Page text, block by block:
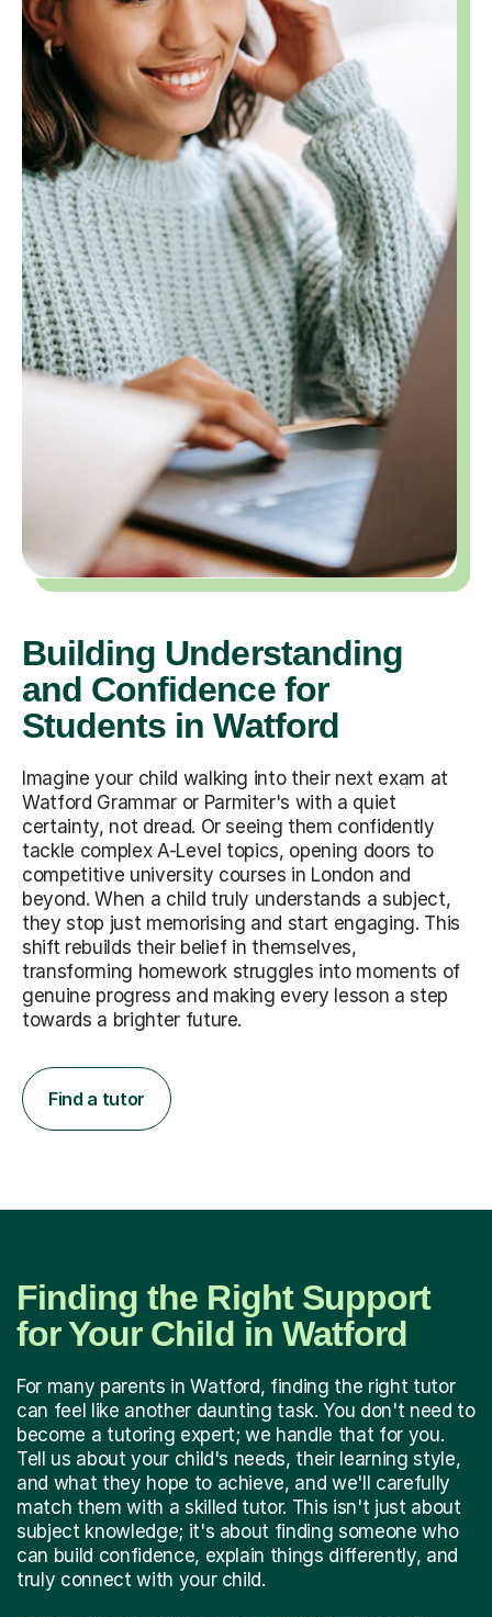
Building Understanding
and Confidence for
Students in Watford
Imagine your child walking into their next exam at
Watford Grammar or Parmiter's with a quiet
certainty, not dread. Or seeing them confidently
tackle complex A-Level topics, opening doors to
competitive university courses in London and
beyond. When a child truly understands a subject,
they stop just memorising and start engaging. This
shift rebuilds their belief in themselves,
transforming homework struggles into moments of
genuine progress and making every lesson a step
towards a brighter future.
Find a tutor
Finding the Right Support
for Your Child in Watford
For many parents in Watford, finding the right tutor
can feel like another daunting task. You don't need to
become a tutoring expert; we handle that for you.
Tell us about your child's needs, their learning style,
and what they hope to achieve, and we'll carefully
match them with a skilled tutor. This isn't just about
subject knowledge; it's about finding someone who
can build confidence, explain things differently, and
truly connect with your child.